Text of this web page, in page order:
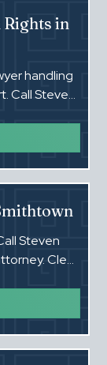
Rights in
handling
Call Steven
Steven
Clear